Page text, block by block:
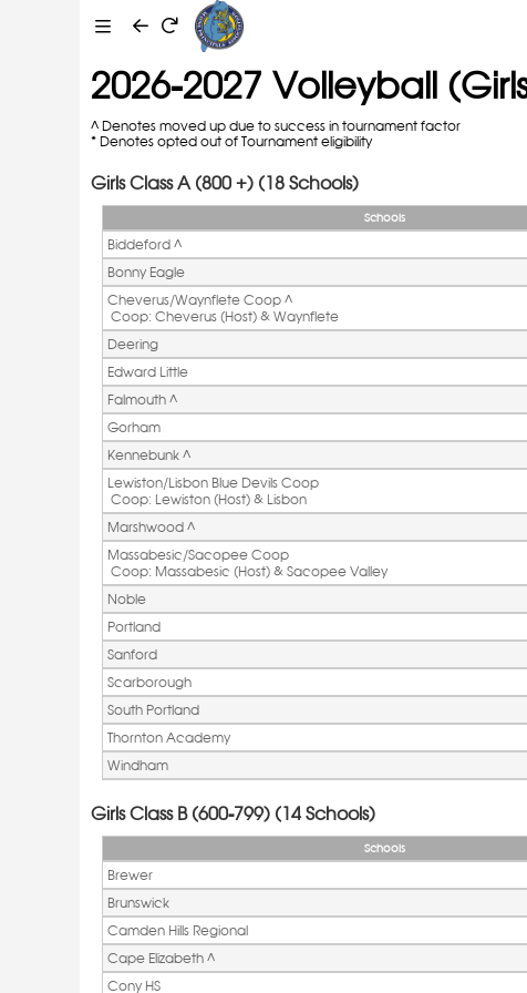
2026-2027 Volleyball
^ Denotes moved up due to success in tournament factor
* Denotes opted out of Tournament eligibility
Girls Class A (800 +) (18 Schools)
Schools
Biddeford ^
Bonny Eagle
Cheverus/Waynflete Coop ^
Coop: Cheverus (Host) & Waynflete
Deering
Edward Little
Falmouth ^
Gorham
Kennebunk ^
Lewiston/Lisbon Blue Devils Coop
Coop: Lewiston (Host) & Lisbon
Marshwood ^
Massabesic/Sacopee Coop
Coop: Massabesic (Host) & Sacopee Valley
Noble
Portland
Sanford
Scarborough
South Portland
Thornton Academy
Windham
Girls Class B (600-799) (14 Schools)
Schools
Brewer
Brunswick
Camden Hills Regional
Cape Elizabeth ^
Cony HS